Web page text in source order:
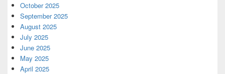
October 2025
September 2025
August 2025
July 2025
June 2025
May 2025
April 2025